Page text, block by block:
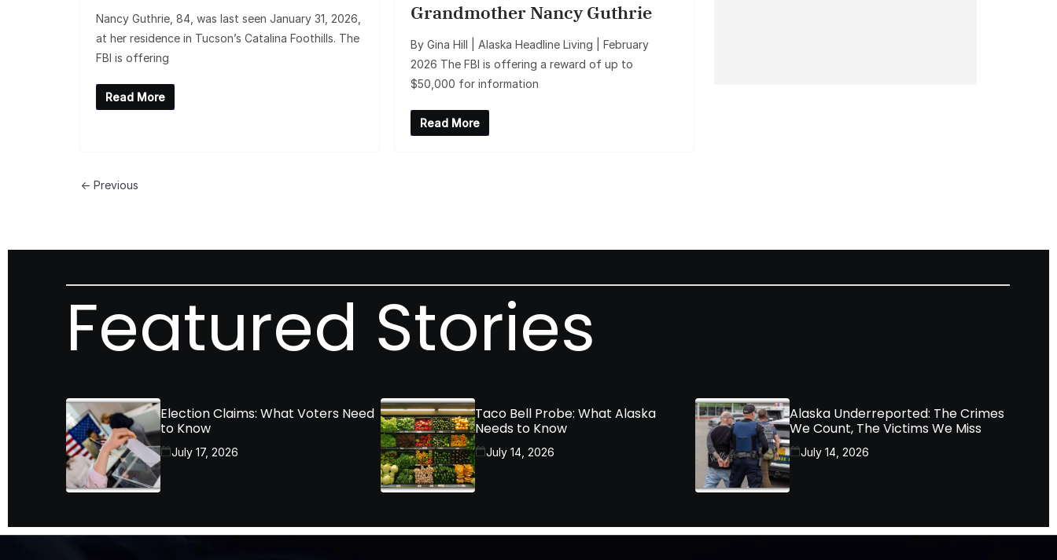
Nancy Guthrie, 84, was last seen January 31, 2026,
at her residence in Tucson’s Catalina Foothills. The
FBI is offering
Read More
Grandmother Nancy Guthrie
By Gina Hill | Alaska Headline Living | February
2026 The FBI is offering a reward of up to
$50,000 for information
Read More
← Previous
Featured Stories
Election Claims: What Voters Need
to Know
July 17, 2026
Taco Bell Probe: What Alaska
Needs to Know
July 14, 2026
Alaska Underreported: The Crimes
We Count, The Victims We Miss
July 14, 2026